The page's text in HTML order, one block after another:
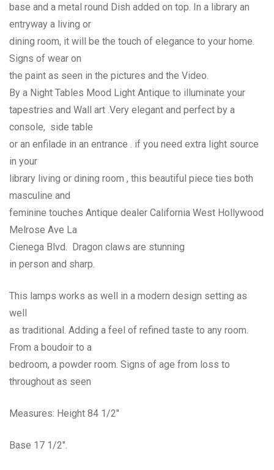
base and a metal round Dish added on top. In a library an
entryway a living or
dining room, it will be the touch of elegance to your home.
Signs of wear on
the paint as seen in the pictures and the Video.
By a Night Tables Mood Light Antique to illuminate your
tapestries and Wall art .Very elegant and perfect by a
console, side table
or an enfilade in an entrance . if you need extra light source
in your
library living or dining room , this beautiful piece ties both
masculine and
feminine touches Antique dealer California West Hollywood
Melrose Ave La
Cienega Blvd. Dragon claws are stunning
in person and sharp.
This lamps works as well in a modern design setting as
well
as traditional. Adding a feel of refined taste to any room.
From a boudoir to a
bedroom, a powder room. Signs of age from loss to
throughout as seen
Measures: Height 84 1/2″
Base 17 1/2″.